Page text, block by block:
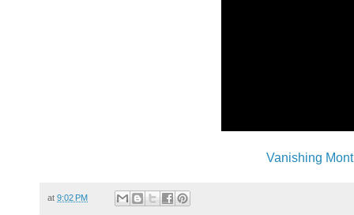
Vanishing
at 9:02 PM